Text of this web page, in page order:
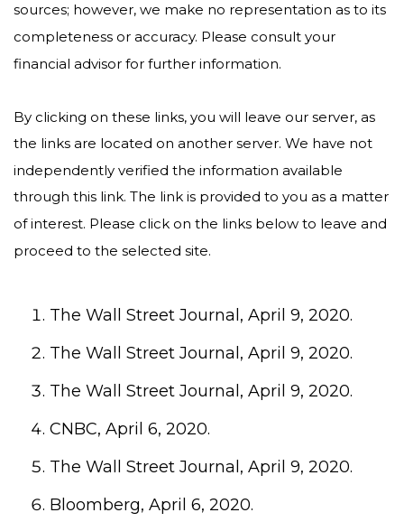
sources; however, we make no representation as to its
completeness or accuracy. Please consult your
financial advisor for further information.
By clicking on these links, you will leave our server, as
the links are located on another server. We have not
independently verified the information available
through this link. The link is provided to you as a matter
of interest. Please click on the links below to leave and
proceed to the selected site.
The Wall Street Journal, April 9, 2020.
The Wall Street Journal, April 9, 2020.
The Wall Street Journal, April 9, 2020.
CNBC, April 6, 2020.
The Wall Street Journal, April 9, 2020.
Bloomberg, April 6, 2020.